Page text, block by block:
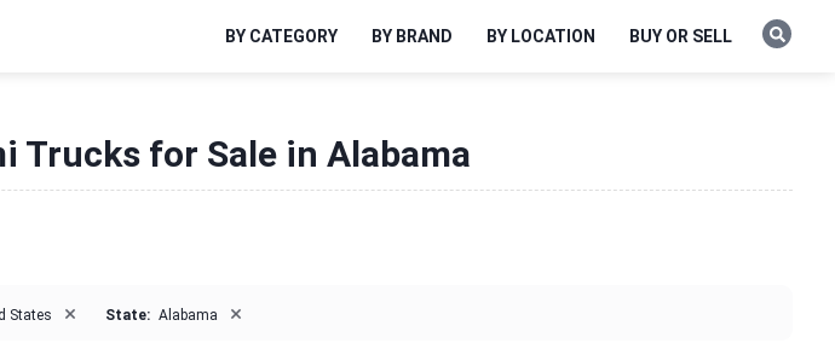
BY CATEGORY BY BRAND BY LOCATION BUY OR SELL
Trucks for Sale in Alabama
States × State: Alabama ×